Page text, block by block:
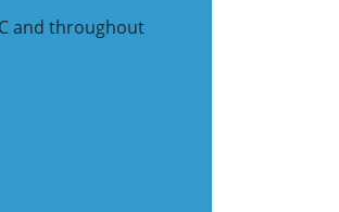
and throughout